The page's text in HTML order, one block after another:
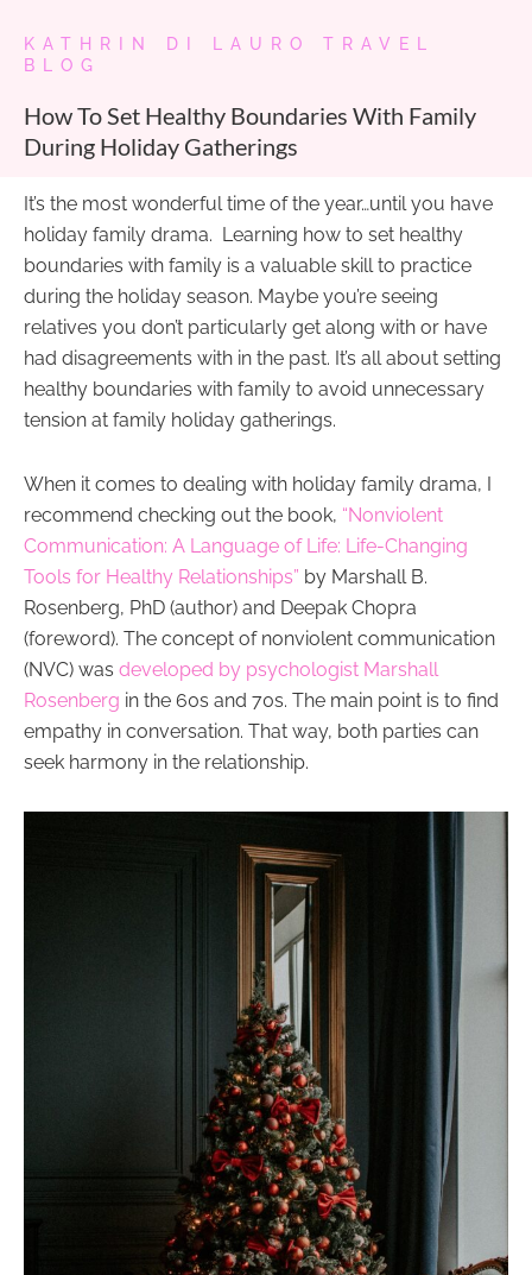
KATHRIN DI LAURO TRAVEL
BLOG
How To Set Healthy Boundaries With Family
During Holiday Gatherings
It’s the most wonderful time of the year…until you have
holiday family drama. Learning how to set healthy
boundaries with family is a valuable skill to practice
during the holiday season. Maybe you’re seeing
relatives you don’t particularly get along with or have
had disagreements with in the past. It’s all about setting
healthy boundaries with family to avoid unnecessary
tension at family holiday gatherings.
When it comes to dealing with holiday family drama, I
recommend checking out the book, “Nonviolent
Communication: A Language of Life: Life-Changing
Tools for Healthy Relationships” by Marshall B.
Rosenberg, PhD (author) and Deepak Chopra
(foreword). The concept of nonviolent communication
(NVC) was developed by psychologist Marshall
Rosenberg in the 60s and 70s. The main point is to find
empathy in conversation. That way, both parties can
seek harmony in the relationship.